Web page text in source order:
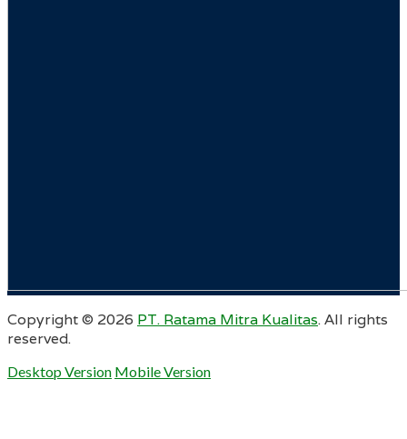
Copyright © 2026 PT. Ratama Mitra Kualitas. All rights
reserved.
Desktop Version Mobile Version